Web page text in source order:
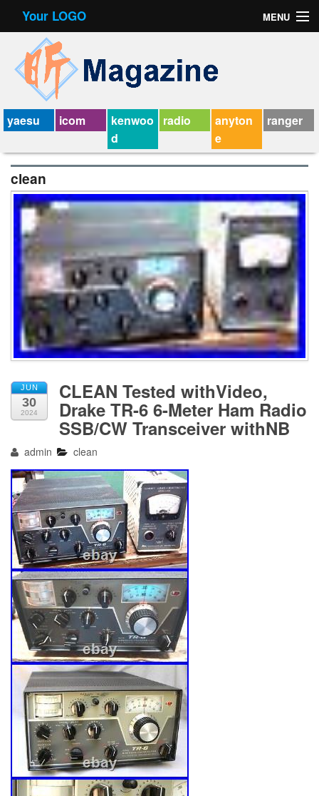
Your LOGO MENU
Contact Form
Privacy Policy Agreement
Service Agreement
yaesu icom
kenwoo
d
radio
anyton
e
ranger
clean
JUN
30
2024
CLEAN Tested withVideo,
Drake TR-6 6-Meter Ham Radio
SSB/CW Transceiver withNB
admin clean